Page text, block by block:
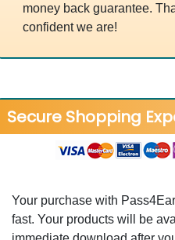
money back guarantee.
confident we are!
Secure Shopping
Your purchase with
fast. Your products will be